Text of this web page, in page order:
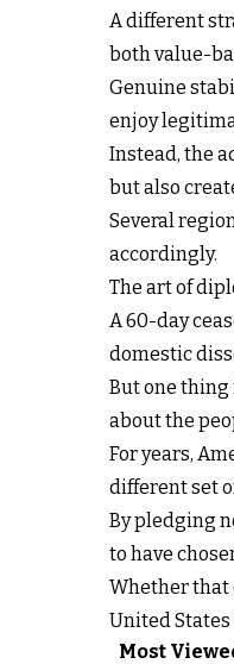
A different
both value-
Genuine
enjoy
Instead, the
but also
Several
accordingly.
The art of
A 60-day
domestic
But one thing
about the
For years,
different set
By pledging
to have
Whether that
United
Most